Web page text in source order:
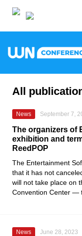
All
News September 7,
The organizers of
exhibition and
ReedPOP
The Entertainment
that it has not
will not take place on
Convention Center —
News June 28, 2023